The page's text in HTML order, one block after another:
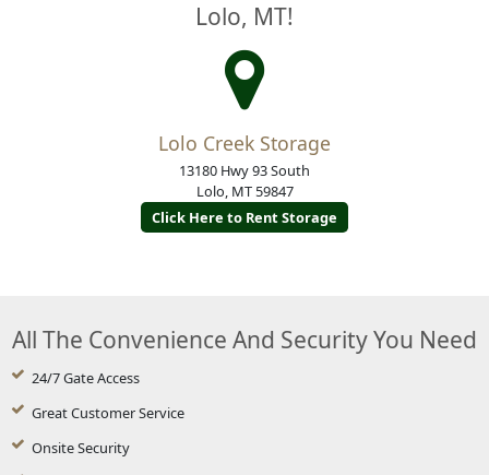
Lolo, MT!
Lolo Creek Storage
13180 Hwy 93 South
Lolo, MT 59847
Click Here to Rent Storage
All The Convenience And Security You Need
24/7 Gate Access
Great Customer Service
Onsite Security